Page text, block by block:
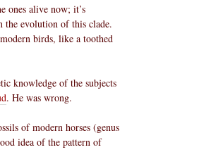
ones alive now; it’s
the evolution of this clade.
birds, like a toothed
knowledge of the subjects
. He was wrong.
of modern horses (genus
idea of the pattern of